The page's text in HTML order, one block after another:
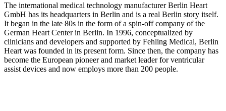
The international medical technology manufacturer Berlin Heart
GmbH has its headquarters in Berlin and is a real Berlin story itself.
It began in the late 80s in the form of a spin-off company of the
German Heart Center in Berlin. In 1996, conceptualized by
clinicians and developers and supported by Fehling Medical, Berlin
Heart was founded in its present form. Since then, the company has
become the European pioneer and market leader for ventricular
assist devices and now employs more than 200 people.